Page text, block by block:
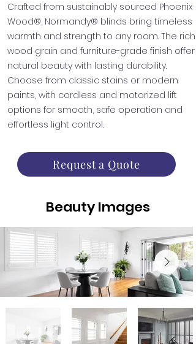
Crafted from sustainably sourced Phoenix
Wood®, Normandy® blinds bring timeless
warmth and strength to any room. The rich
wood grain and furniture-grade finish offer
natural beauty with lasting durability.
Choose from classic stains or modern
paints, with cordless and motorized lift
options for smooth, safe operation and
effortless light control.
Request a Quote
Beauty Images